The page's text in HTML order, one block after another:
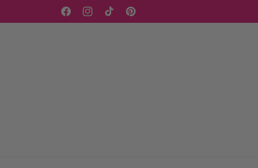
FacebookInstagram
TikTokPinterest